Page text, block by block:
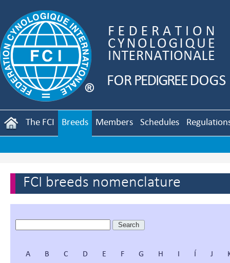
The FCI Breeds Members Schedules
FCI breeds nomenclature
A B C D E F G H I Í J